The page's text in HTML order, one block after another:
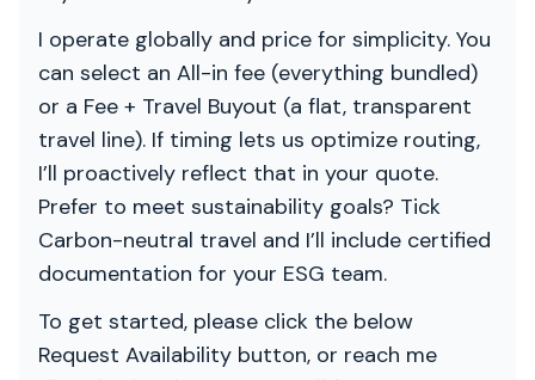
I operate globally and price for simplicity. You
can select an All-in fee (everything bundled)
or a Fee + Travel Buyout (a flat, transparent
travel line). If timing lets us optimize routing,
I’ll proactively reflect that in your quote.
Prefer to meet sustainability goals? Tick
Carbon-neutral travel and I’ll include certified
documentation for your ESG team.
To get started, please click the below
Request Availability button, or reach me